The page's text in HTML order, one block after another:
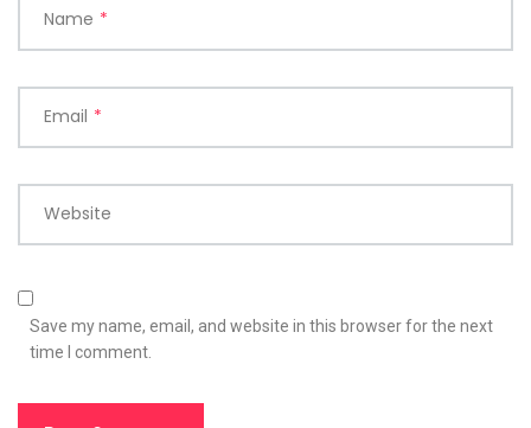
Name *
Email *
Website
Save my name, email, and website in this browser for the next
time I comment.